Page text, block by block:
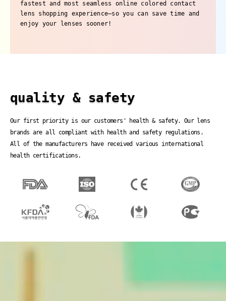
fastest and most seamless online colored contact
lens shopping experience—so you can save time and
enjoy your lenses sooner!
quality & safety
Our first priority is our customers' health & safety. Our lens
brands are all compliant with health and safety regulations.
All of the manufacturers have received various international
health certifications.